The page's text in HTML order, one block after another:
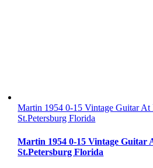
Martin 1954 0-15 Vintage Guitar At
St.Petersburg Florida
Martin 1954 0-15 Vintage Guitar
St.Petersburg Florida